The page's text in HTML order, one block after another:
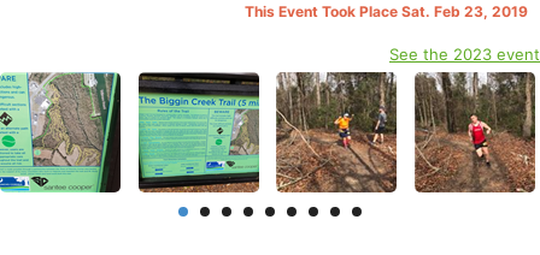
This Event Took Place Sat. Feb 23, 2019
See the 2023 event